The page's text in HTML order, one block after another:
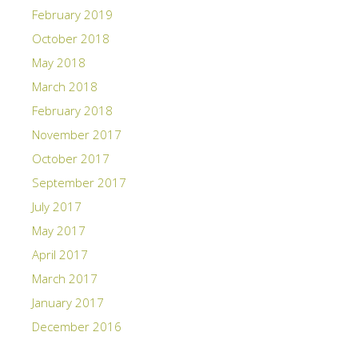
February 2019
October 2018
May 2018
March 2018
February 2018
November 2017
October 2017
September 2017
July 2017
May 2017
April 2017
March 2017
January 2017
December 2016